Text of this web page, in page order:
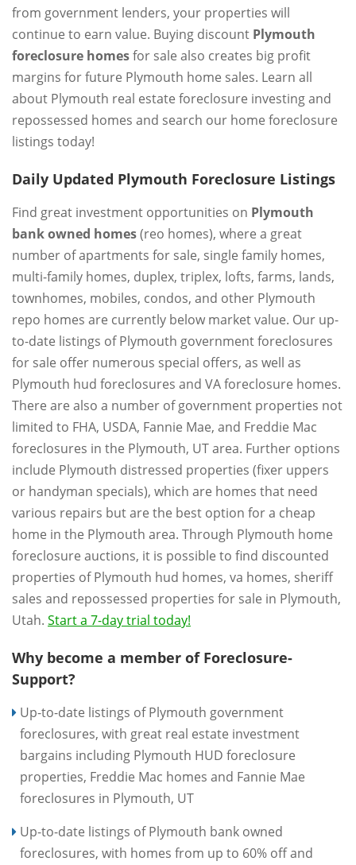
from government lenders, your properties will
continue to earn value. Buying discount Plymouth
foreclosure homesfor sale also creates big profit
margins for future Plymouth home sales. Learn all
about Plymouth real estate foreclosure investing and
repossessed homes and search our home foreclosure
listings today!
Daily Updated Plymouth Foreclosure Listings
Find great investment opportunities on Plymouth
bank owned homes(reo homes), where a great
number of apartments for sale, single family homes,
multi-family homes, duplex, triplex, lofts, farms, lands,
townhomes, mobiles, condos, and other Plymouth
repo homes are currently below market value. Our up-
to-date listings of Plymouth government foreclosures
for sale offer numerous special offers, as well as
Plymouth hud foreclosures and VA foreclosure homes.
There are also a number of government properties not
limited to FHA, USDA, Fannie Mae, and Freddie Mac
foreclosures in the Plymouth, UT area. Further options
include Plymouth distressed properties (fixer uppers
or handyman specials), which are homes that need
various repairs but are the best option for a cheap
home in the Plymouth area. Through Plymouth home
foreclosure auctions, it is possible to find discounted
properties of Plymouth hud homes, va homes, sheriff
sales and repossessed properties for sale in Plymouth,
Utah. Start a 7-day trial today!
Why become a member of Foreclosure-
Support?
Up-to-date listings of Plymouth government
foreclosures, with great real estate investment
bargains including Plymouth HUD foreclosure
properties, Freddie Mac homes and Fannie Mae
foreclosures in Plymouth, UT
Up-to-date listings of Plymouth bank owned
foreclosures, with homes from up to 60% off and